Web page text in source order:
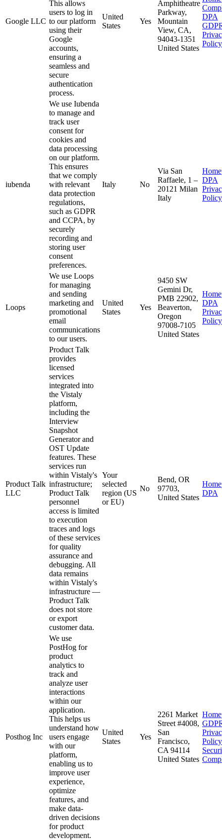
Google LLC
This allows
users to log in
to our platform
using their
Google
accounts,
ensuring a
seamless and
secure
authentication
process.
United
States
Yes
Amphitheatre
Parkway,
Mountain
View, CA,
94043-1351
United States
DPA
Policy
iubenda
We use Iubenda
to manage and
track user
consent for
cookies and
data processing
on our platform.
This ensures
that we comply
with relevant
data protection
regulations,
such as GDPR
and CCPA, by
securely
recording and
storing user
consent
preferences.
Italy No
Via San
Raffaele, 1 –
20121 Milan
Italy
DPA
Policy
Loops
We use Loops
for managing
and sending
marketing and
promotional
email
communications
to our users.
United
States
Yes
9450 SW
Gemini Dr,
PMB 22902,
Beaverton,
Oregon
97008-7105
United States
DPA
Policy
Product Talk
LLC
Product Talk
provides
licensed
services
integrated into
the Vistaly
platform,
including the
Interview
Snapshot
Generator and
OST Update
features. These
services run
within Vistaly's
infrastructure;
Product Talk
personnel
access is limited
to execution
traces and logs
of these services
for quality
assurance and
debugging. All
data remains
within Vistaly's
infrastructure —
Product Talk
does not store
or export
customer data.
Your
selected
region (US
or EU)
No
Bend, OR
97703,
United States
DPA
Posthog Inc
We use
PostHog for
product
analytics to
track and
analyze user
interactions
within our
application.
This helps us
understand how
users engage
with our
platform,
enabling us to
improve user
experience,
optimize
features, and
make data-
driven decisions
for product
development.
United
States
Yes
2261 Market
Street #4008,
San
Francisco,
CA 94114
United States
Policy